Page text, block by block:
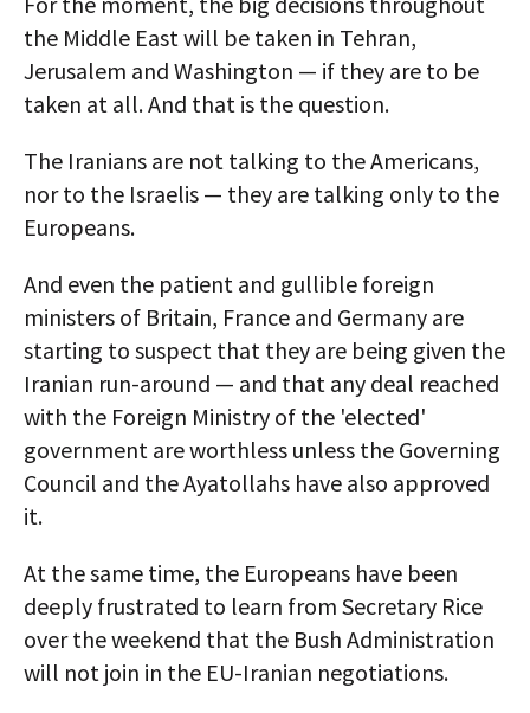
the Middle East will be taken in Tehran,
Jerusalem and Washington — if they are to be
taken at all. And that is the question.
The Iranians are not talking to the Americans,
nor to the Israelis — they are talking only to the
Europeans.
And even the patient and gullible foreign
ministers of Britain, France and Germany are
starting to suspect that they are being given the
Iranian run-around — and that any deal reached
with the Foreign Ministry of the 'elected'
government are worthless unless the Governing
Council and the Ayatollahs have also approved
it.
At the same time, the Europeans have been
deeply frustrated to learn from Secretary Rice
over the weekend that the Bush Administration
will not join in the EU-Iranian negotiations.